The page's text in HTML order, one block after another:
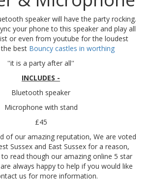
speaker will have the party rocking.
your phone to this speaker and play all
or even from youtube for the loudest
bestBouncy castles in worthing
''it is a party after all''
INCLUDES -
Bluetooth speaker
Microphone with stand
£45
of our amazing reputation, We are voted
Sussex and East Sussex for a reason,
read though our amazing online 5 star
always happy to help if you would like
us for more information.